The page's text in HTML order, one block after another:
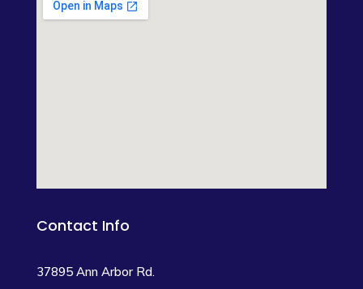
Contact Info
37895 Ann Arbor Rd.